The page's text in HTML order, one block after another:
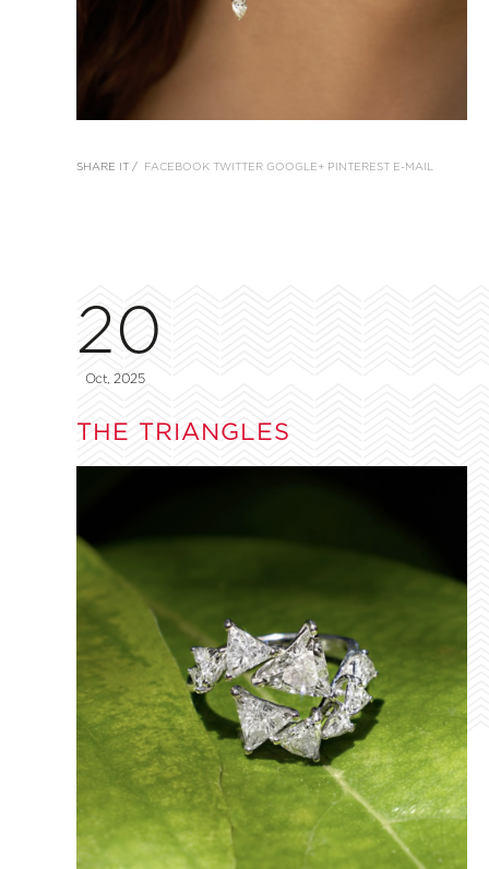
SHARE IT / FACEBOOK TWITTER GOOGLE+ PINTEREST E-MAIL
20
Oct, 2025
THE TRIANGLES